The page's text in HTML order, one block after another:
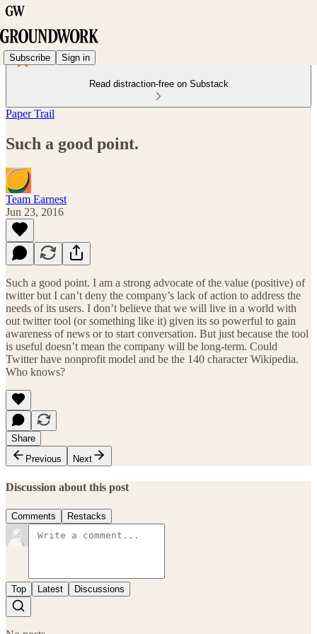
Subscribe Sign in
Read distraction-free on Substack
Paper Trail
Such a good point.
Team Earnest
Jun 23, 2016
Such a good point. I am a strong advocate of the value (positive) of
twitter but I can’t deny the company’s lack of action to address the
needs of its users. I don’t believe that we will live in a world with
out twitter tool (or something like it) given its so powerful to gain
awareness of news or to start conversation. But just because the tool
is useful doesn’t mean the company will be long-term. Could
Twitter have nonprofit model and be the 140 character Wikipedia.
Who knows?
Share
Previous
Next
Discussion about this post
Comments Restacks
Top Latest Discussions